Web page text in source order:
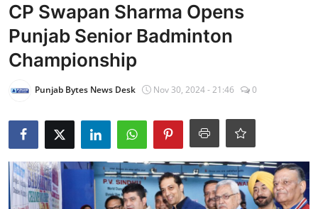
Home
NewsVoir
Contact
PR NewsWire
Punjab-Chandigarh
Haryana-Himachal
CP Swapan Sharma Opens
Punjab Senior Badminton
Championship
Punjab Bytes News Desk Nov 30, 2024 - 21:46 0